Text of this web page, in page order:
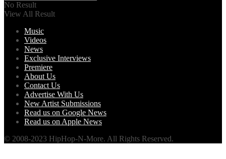
No Result
View All Result
Music
Videos
News
Exclusive Interviews
Premiere
About Us
Contact Us
Advertise With Us
New Artist Submissions
Read us on Google News
Read us on Apple News
© 2008-2023 HipHop-N-More. All Rights Reserved.